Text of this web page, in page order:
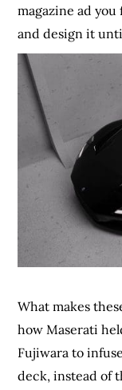
magazine ad
and design it
What makes
how Maserati
Fujiwara to
deck, instead of